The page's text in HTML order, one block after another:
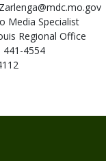
Media Specialist
Regional Office
441-4554